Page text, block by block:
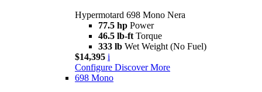
Hypermotard 698 Mono Nera
77.5 hp Power
46.5 lb-ft Torque
333 lb Wet Weight (No Fuel)
$14,395 i
Configure Discover More
698 Mono